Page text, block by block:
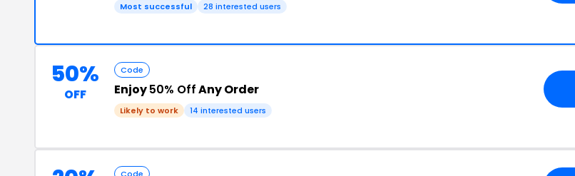
Most successful 28 interested users
50%
OFF
Code
Enjoy50% OffAny Order
Likely to work 14 interested users